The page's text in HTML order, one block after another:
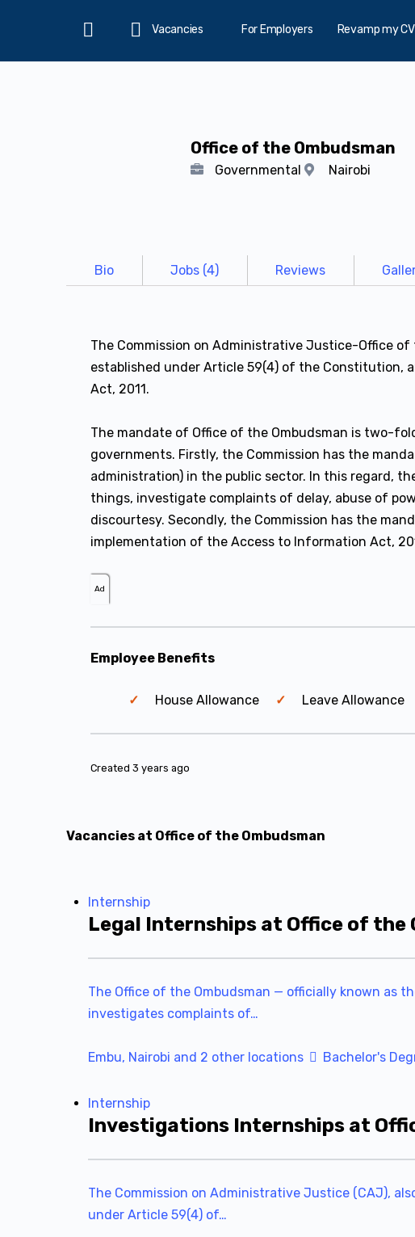
Home
Vacancies For Employers Revamp my CV
Office of the Ombudsman
Governmental Nairobi
Bio Jobs (4) Reviews
The Commission on Administrative Justice-Office
established under Article 59(4) of the Constitution,
Act, 2011.
The mandate of Office of the Ombudsman is two-
governments. Firstly, the Commission has the
administration) in the public sector. In this regard,
things, investigate complaints of delay, abuse of
discourtesy. Secondly, the Commission has the
implementation of the Access to Information Act,
Ad
Employee Benefits
House Allowance Leave Allowance
Created 3 years ago
Vacancies at Office of the Ombudsman
Internship
Legal Internships at Office of the
The Office of the Ombudsman — officially known as
investigates complaints of…
Embu, Nairobi and 2 other locations Bachelor's
Internship
Investigations Internships at
The Commission on Administrative Justice (CAJ),
under Article 59(4) of…